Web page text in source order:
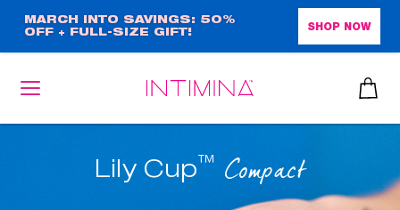
main
content
MARCH INTO SAVINGS: 50%
OFF + FULL-SIZE GIFT!
SHOP NOW
Lily Cup™ Compact